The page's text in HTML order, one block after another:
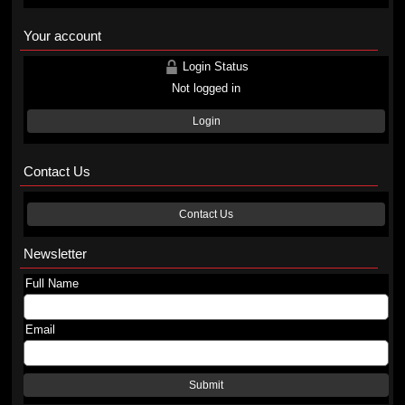
Your account
Login Status
Not logged in
Login
Contact Us
Contact Us
Newsletter
Full Name
Email
Submit